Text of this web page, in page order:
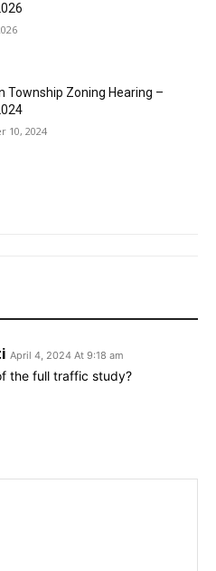
Township Zoning Hearing –
10, 2024
April 4, 2024 At 9:18 am
the full traffic study?